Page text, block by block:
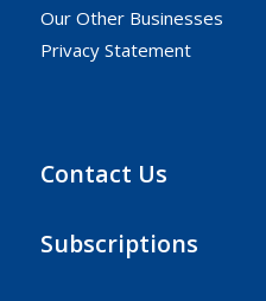
Our Other Businesses
Privacy Statement
Contact Us
Subscriptions